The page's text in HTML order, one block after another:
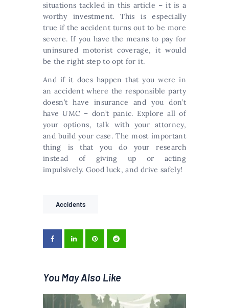
situations tackled in this article – it is a
worthy investment. This is especially
true if the accident turns out to be more
severe. If you have the means to pay for
uninsured motorist coverage, it would
be the right step to opt for it.
And if it does happen that you were in
an accident where the responsible party
doesn’t have insurance and you don’t
have UMC – don’t panic. Explore all of
your options, talk with your attorney,
and build your case. The most important
thing is that you do your research
instead of giving up or acting
impulsively. Good luck, and drive safely!
Accidents
You May Also Like